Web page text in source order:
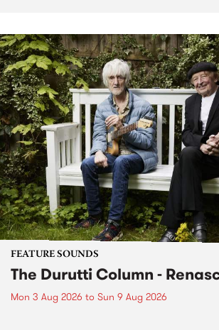
FEATURE SOUNDS
The Durutti Column -
Mon 3 Aug 2026 to Sun 9 Aug 2026